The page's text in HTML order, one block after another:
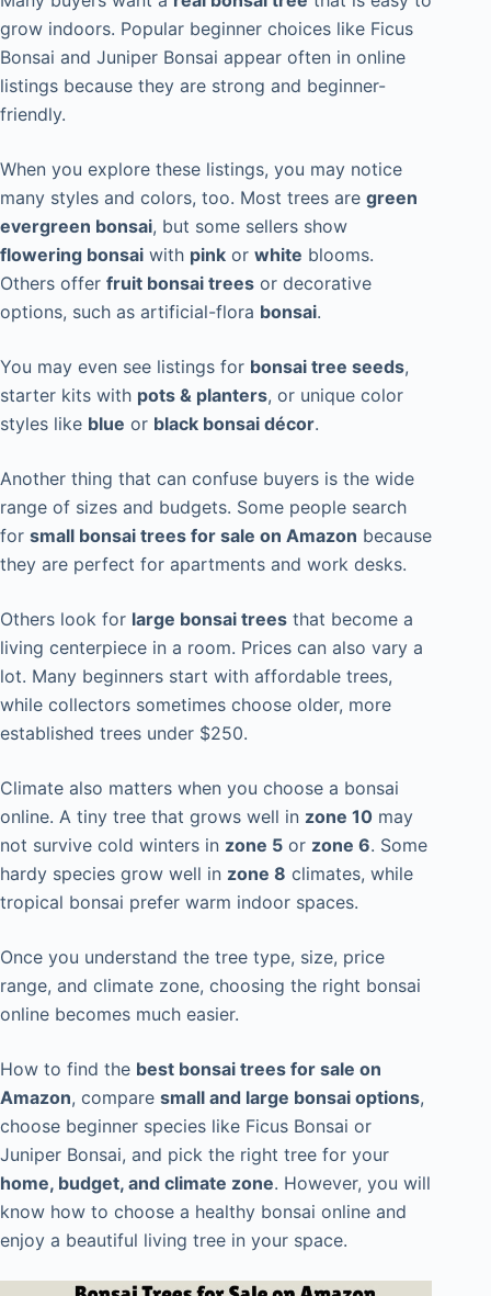
grow indoors. Popular beginner choices like Ficus
Bonsai and Juniper Bonsai appear often in online
listings because they are strong and beginner-
friendly.
When you explore these listings, you may notice
many styles and colors, too. Most trees are green
evergreen bonsai, but some sellers show
flowering bonsai with pink or white blooms.
Others offer fruit bonsai trees or decorative
options, such as artificial-flora bonsai.
You may even see listings for bonsai tree seeds,
starter kits with pots & planters, or unique color
styles like blue or black bonsai décor.
Another thing that can confuse buyers is the wide
range of sizes and budgets. Some people search
for small bonsai trees for sale on Amazon because
they are perfect for apartments and work desks.
Others look for large bonsai trees that become a
living centerpiece in a room. Prices can also vary a
lot. Many beginners start with affordable trees,
while collectors sometimes choose older, more
established trees under $250.
Climate also matters when you choose a bonsai
online. A tiny tree that grows well in zone 10 may
not survive cold winters in zone 5 or zone 6. Some
hardy species grow well in zone 8 climates, while
tropical bonsai prefer warm indoor spaces.
Once you understand the tree type, size, price
range, and climate zone, choosing the right bonsai
online becomes much easier.
How to find the best bonsai trees for sale on
Amazon, compare small and large bonsai options,
choose beginner species like Ficus Bonsai or
Juniper Bonsai, and pick the right tree for your
home, budget, and climate zone. However, you will
know how to choose a healthy bonsai online and
enjoy a beautiful living tree in your space.